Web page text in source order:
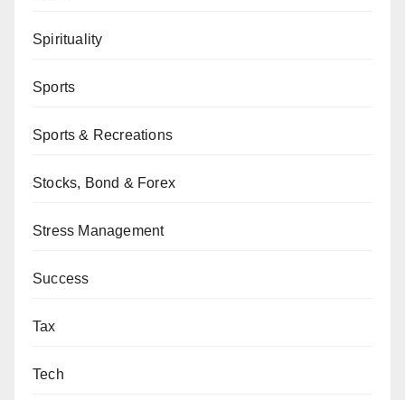
Spirituality
Sports
Sports & Recreations
Stocks, Bond & Forex
Stress Management
Success
Tax
Tech